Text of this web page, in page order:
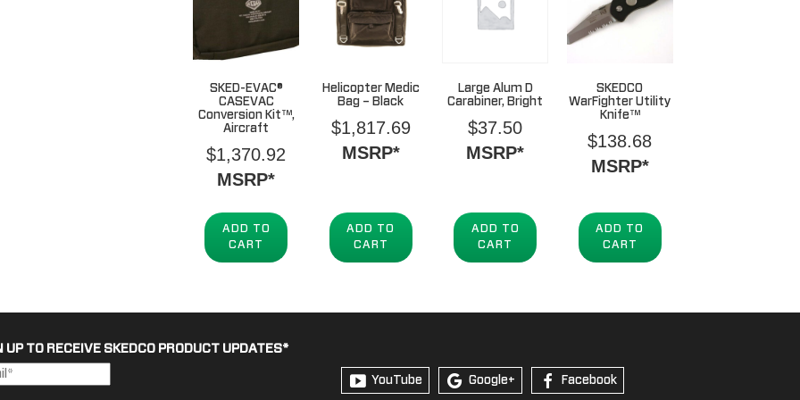
SKED-EVAC®
CASEVAC
Conversion Kit™,
Aircraft
$1,370.92
MSRP*
ADD TO
CART
Helicopter Medic
Bag – Black
$1,817.69
MSRP*
ADD TO
CART
Large Alum D
Carabiner, Bright
$37.50
MSRP*
ADD TO
CART
SKEDCO
WarFighter Utility
Knife™
$138.68
MSRP*
ADD TO
CART
UP TO RECEIVE SKEDCO PRODUCT UPDATES*
YouTube Google+ Facebook